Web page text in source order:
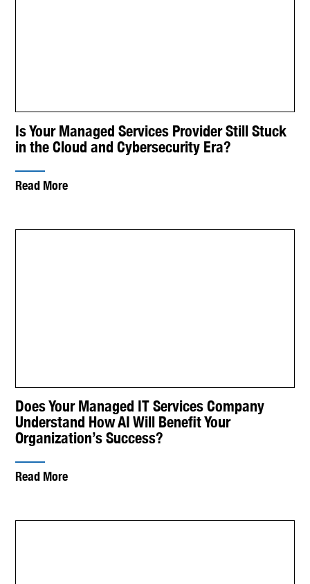
Is Your Managed Services Provider Still Stuck
in the Cloud and Cybersecurity Era?
Read More
Does Your Managed IT Services Company
Understand How AI Will Benefit Your
Organization’s Success?
Read More